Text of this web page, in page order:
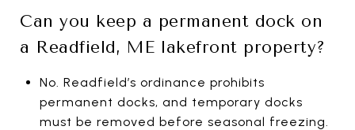
Can you keep a permanent dock on
a Readfield, ME lakefront property?
No. Readfield’s ordinance prohibits
permanent docks, and temporary docks
must be removed before seasonal freezing.